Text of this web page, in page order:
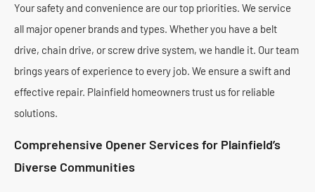
Your safety and convenience are our top priorities. We service
all major opener brands and types. Whether you have a belt
drive, chain drive, or screw drive system, we handle it. Our team
brings years of experience to every job. We ensure a swift and
effective repair. Plainfield homeowners trust us for reliable
solutions.
Comprehensive Opener Services for Plainfield’s
Diverse Communities